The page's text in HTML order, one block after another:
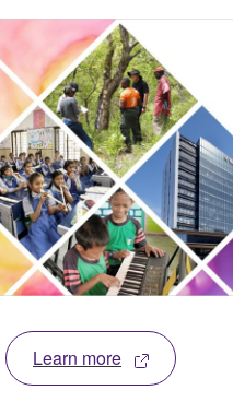
Learn more